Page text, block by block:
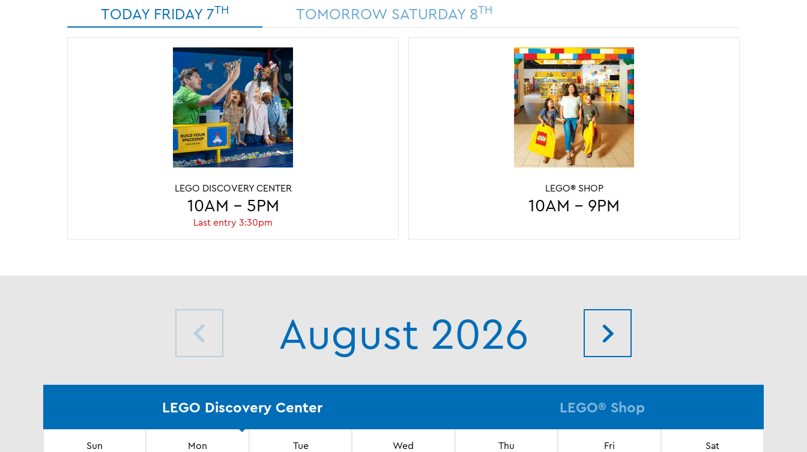
TODAY FRIDAY 7TH TOMORROW SATURDAY 8TH
LEGO DISCOVERY CENTER
10AM - 5PM
Last entry 3:30pm
LEGO® SHOP
10AM - 9PM
LEGO DISCOVERY CENTER
10AM - 5PM
LEGO Discovery Center LEGO® Shop
August 2026
Sun Mon Tue Wed Thu Fri Sat